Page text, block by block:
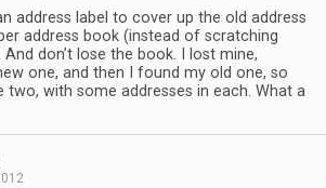
address label to cover up the old address
address book (instead of scratching
don’t lose the book. I lost mine,
one, and then I found my old one, so
two, with some addresses in each. What a